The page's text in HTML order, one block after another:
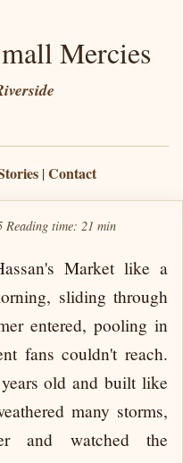
Mercies
|Contact
Reading time: 21 min
Market like a
sliding through
entered, pooling in
fans couldn't reach.
old and built like
many storms,
and watched the